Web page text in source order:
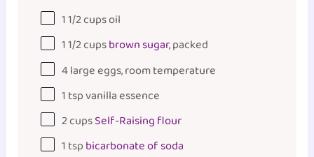
1 1/2cupsoil
1 1/2cupsbrown sugar, packed
4large eggs, room temperature
1 tspvanilla essence
2cupsSelf-Raising flour
1 tspbicarbonate of soda